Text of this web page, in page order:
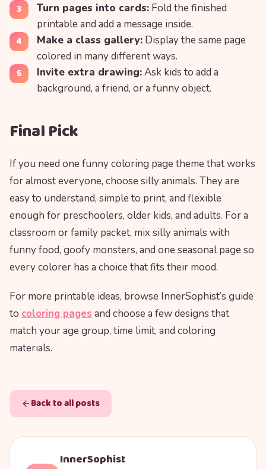
Turn pages into cards: Fold the finished
printable and add a message inside.
Make a class gallery: Display the same page
colored in many different ways.
Invite extra drawing:Ask kids to add a
background, a friend, or a funny object.
Final Pick
If you need one funny coloring page theme that works
for almost everyone, choose silly animals. They are
easy to understand, simple to print, and flexible
enough for preschoolers, older kids, and adults. For a
classroom or family packet, mix silly animals with
funny food, goofy monsters, and one seasonal page so
every colorer has a choice that fits their mood.
For more printable ideas, browse InnerSophist’s guide
to coloring pages and choose a few designs that
match your age group, time limit, and coloring
materials.
Back to all posts
InnerSophist